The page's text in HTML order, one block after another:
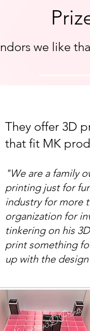
we like
They offer 3D
that fit MK
"We are a family
printing just for
industry for more
organization for
tinkering on his
print something
up with the